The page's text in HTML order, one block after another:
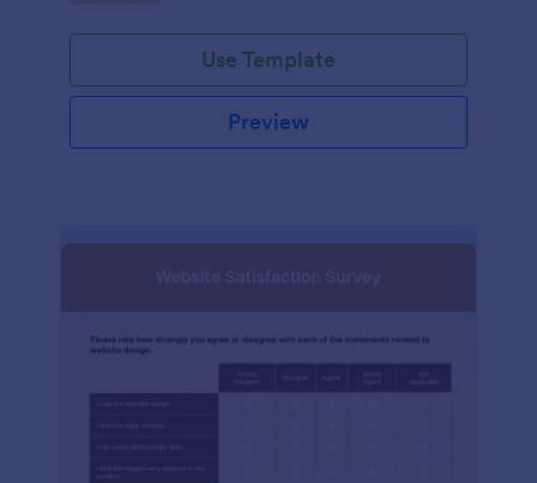
Use Template
Preview